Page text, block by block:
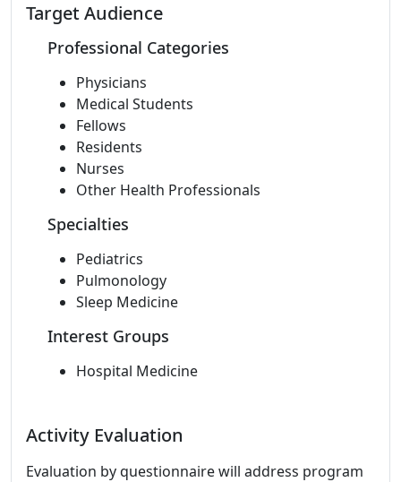
Target Audience
Professional Categories
Physicians
Medical Students
Fellows
Residents
Nurses
Other Health Professionals
Specialties
Pediatrics
Pulmonology
Sleep Medicine
Interest Groups
Hospital Medicine
Activity Evaluation
Evaluation by questionnaire will address program